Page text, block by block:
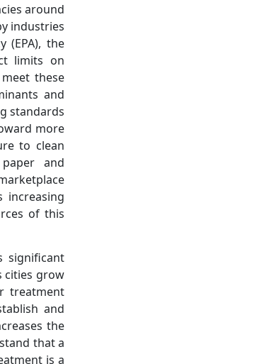
around
industries
(EPA), the
limits on
these
and
standards
more
to clean
and
increasing
of this
significant
cities grow
treatment
and
the
that a
is a